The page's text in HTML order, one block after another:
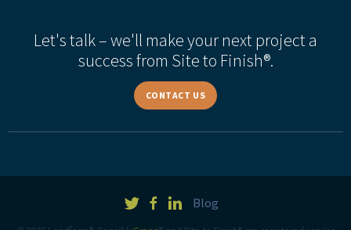
Let's talk – we'll make your next project a
success from Site to Finish®.
CONTACT US
Blog